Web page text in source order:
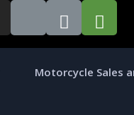
Motorcycle Sales